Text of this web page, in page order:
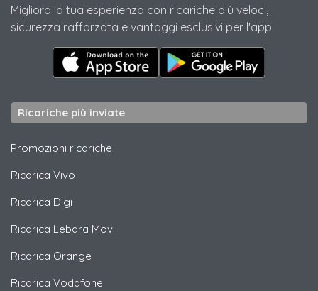
Migliora la tua esperienza con ricariche più veloci,
sicurezza rafforzata e vantaggi esclusivi per l'app.
Ricariche più inviate
Promozioni ricariche
Ricarica Vivo
Ricarica Digi
Ricarica Lebara Movil
Ricarica Orange
Ricarica Vodafone